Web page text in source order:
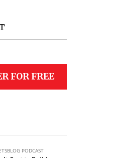
FOR FREE